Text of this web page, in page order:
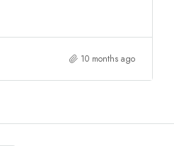
10 months ago